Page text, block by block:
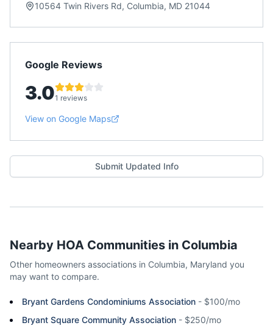
10564 Twin Rivers Rd, Columbia, MD 21044
Google Reviews
3.01 reviews
View on Google Maps
Submit Updated Info
Nearby HOA Communities in Columbia
Other homeowners associations in Columbia, Maryland you
may want to compare.
Bryant Gardens Condominiums Association - $100/mo
Bryant Square Community Association - $250/mo